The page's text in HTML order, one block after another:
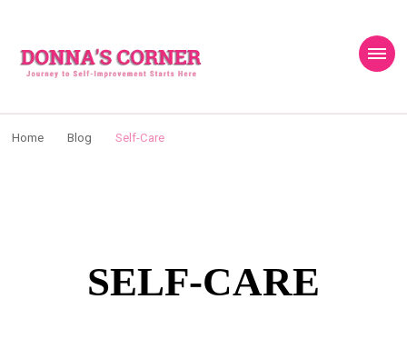
Donnas Creative
Corner
Home Blog Self-Care
SELF-CARE